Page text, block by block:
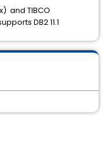
and TIBCO
DB2 11.1